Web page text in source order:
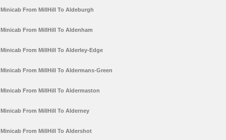
Minicab From MillHill To Aldeburgh
Minicab From MillHill To Aldenham
Minicab From MillHill To Alderley-Edge
Minicab From MillHill To Aldermans-Green
Minicab From MillHill To Aldermaston
Minicab From MillHill To Alderney
Minicab From MillHill To Aldershot